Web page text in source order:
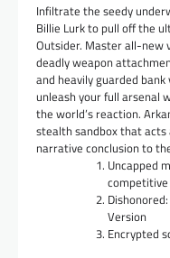
Infiltrate the seedy
Billie Lurk to pull off the
Outsider. Master all-new
deadly weapon
and heavily guarded
unleash your full arsenal
the world’s reaction.
stealth sandbox that acts
narrative conclusion to
Uncapped
Version
Encrypted